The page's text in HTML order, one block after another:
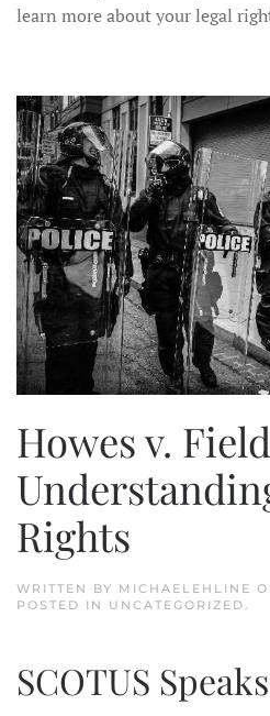
learn more about your legal
Howes v.
Rights
WRITTEN BY MICHAELEHLINE
POSTED IN UNCATEGORIZED.
SCOTUS Speaks